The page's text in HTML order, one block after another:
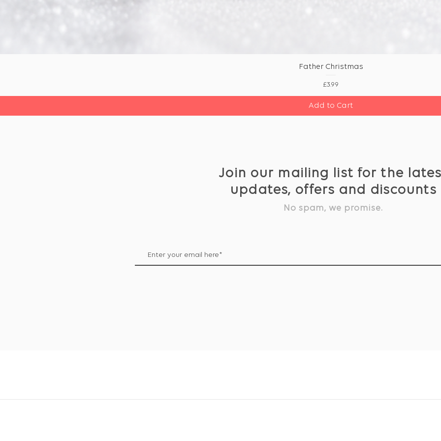
Join our mailing list for the
updates, offers and discounts
No spam, we promise.
Father Christmas
Price
£3.99
Add to Cart